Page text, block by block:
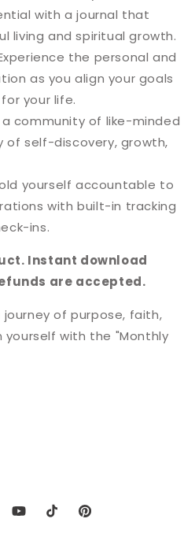
with a journal that
living and spiritual growth.
the personal and
as you align your goals
your life.
community of like-minded
of self-discovery, growth,
yourself accountable to
with built-in tracking
ins.
Instant download
are accepted.
of purpose, faith,
yourself with the "Monthly
YouTubeTikTokPinterest